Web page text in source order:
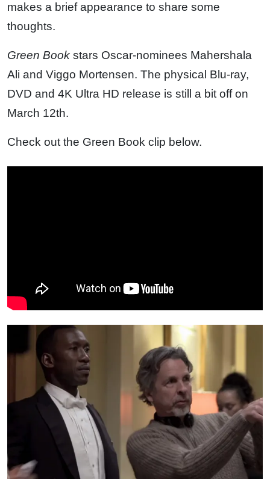
makes a brief appearance to share some
thoughts.
Green Book stars Oscar-nominees Mahershala
Ali and Viggo Mortensen. The physical Blu-ray,
DVD and 4K Ultra HD release is still a bit off on
March 12th.
Check out the Green Book clip below.